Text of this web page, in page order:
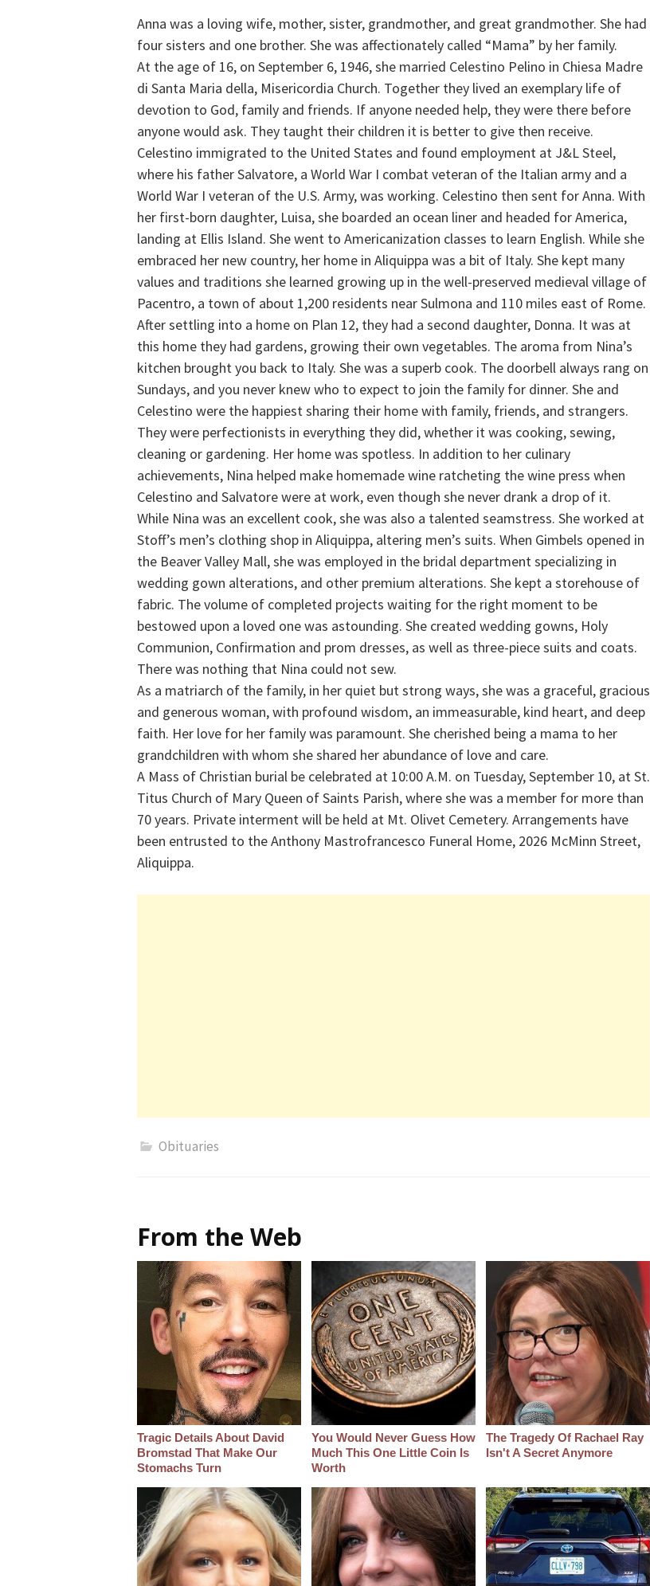
Anna was a loving wife, mother, sister, grandmother, and great grandmother. She had
four sisters and one brother. She was affectionately called “Mama” by her family.
At the age of 16, on September 6, 1946, she married Celestino Pelino in Chiesa Madre
di Santa Maria della, Misericordia Church. Together they lived an exemplary life of
devotion to God, family and friends. If anyone needed help, they were there before
anyone would ask. They taught their children it is better to give then receive.
Celestino immigrated to the United States and found employment at J&L Steel,
where his father Salvatore, a World War I combat veteran of the Italian army and a
World War I veteran of the U.S. Army, was working. Celestino then sent for Anna. With
her first-born daughter, Luisa, she boarded an ocean liner and headed for America,
landing at Ellis Island. She went to Americanization classes to learn English. While she
embraced her new country, her home in Aliquippa was a bit of Italy. She kept many
values and traditions she learned growing up in the well-preserved medieval village of
Pacentro, a town of about 1,200 residents near Sulmona and 110 miles east of Rome.
After settling into a home on Plan 12, they had a second daughter, Donna. It was at
this home they had gardens, growing their own vegetables. The aroma from Nina’s
kitchen brought you back to Italy. She was a superb cook. The doorbell always rang on
Sundays, and you never knew who to expect to join the family for dinner. She and
Celestino were the happiest sharing their home with family, friends, and strangers.
They were perfectionists in everything they did, whether it was cooking, sewing,
cleaning or gardening. Her home was spotless. In addition to her culinary
achievements, Nina helped make homemade wine ratcheting the wine press when
Celestino and Salvatore were at work, even though she never drank a drop of it.
While Nina was an excellent cook, she was also a talented seamstress. She worked at
Stoff’s men’s clothing shop in Aliquippa, altering men’s suits. When Gimbels opened in
the Beaver Valley Mall, she was employed in the bridal department specializing in
wedding gown alterations, and other premium alterations. She kept a storehouse of
fabric. The volume of completed projects waiting for the right moment to be
bestowed upon a loved one was astounding. She created wedding gowns, Holy
Communion, Confirmation and prom dresses, as well as three-piece suits and coats.
There was nothing that Nina could not sew.
As a matriarch of the family, in her quiet but strong ways, she was a graceful, gracious
and generous woman, with profound wisdom, an immeasurable, kind heart, and deep
faith. Her love for her family was paramount. She cherished being a mama to her
grandchildren with whom she shared her abundance of love and care.
A Mass of Christian burial be celebrated at 10:00 A.M. on Tuesday, September 10, at St.
Titus Church of Mary Queen of Saints Parish, where she was a member for more than
70 years. Private interment will be held at Mt. Olivet Cemetery. Arrangements have
been entrusted to the Anthony Mastrofrancesco Funeral Home, 2026 McMinn Street,
Aliquippa.
Obituaries
From the Web
Tragic Details About David
Bromstad That Make Our
Stomachs Turn
You Would Never Guess How
Much This One Little Coin Is
Worth
The Tragedy Of Rachael Ray
Isn't A Secret Anymore